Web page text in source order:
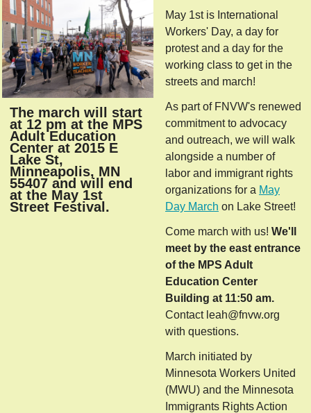
The march will start
at 12 pm at the MPS
Adult Education
Center at 2015 E
Lake St,
Minneapolis, MN
55407 and will end
at the May 1st
Street Festival.
May 1st is International
Workers' Day, a day for
protest and a day for the
working class to get in the
streets and march!
As part of FNVW's renewed
commitment to advocacy
and outreach, we will walk
alongside a number of
labor and immigrant rights
organizations for a May
Day March on Lake Street!
Come march with us! We'll
meet by the east entrance
of the MPS Adult
Education Center
Building at 11:50 am.
Contact leah@fnvw.org
with questions.
March initiated by
Minnesota Workers United
(MWU) and the Minnesota
Immigrants Rights Action